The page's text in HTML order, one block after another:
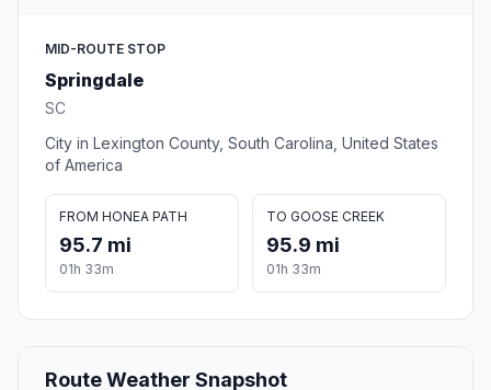
MID-ROUTE STOP
Springdale
SC
City in Lexington County, South Carolina, United States
of America
FROM HONEA PATH
95.7 mi
01h 33m
TO GOOSE CREEK
95.9 mi
01h 33m
Route Weather Snapshot